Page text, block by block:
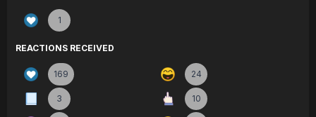
1
REACTIONS RECEIVED
169 24
3 10